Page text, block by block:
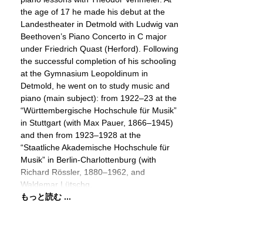
the age of 17 he made his debut at the
Landestheater in Detmold with Ludwig van
Beethoven’s Piano Concerto in C major
under Friedrich Quast (Herford). Following
the successful completion of his schooling
at the Gymnasium Leopoldinum in
Detmold, he went on to study music and
piano (main subject): from 1922–23 at the
“Württembergische Hochschule für Musik”
in Stuttgart (with Max Pauer, 1866–1945)
and then from 1923–1928 at the
“Staatliche Akademische Hochschule für
Musik” in Berlin-Charlottenburg (with
Richard Rössler, 1880–1962, and
Waldemar Lütschg,
もっと読む ...